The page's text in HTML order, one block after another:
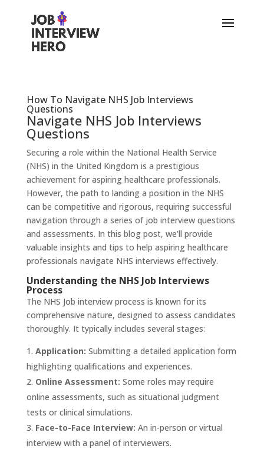
How To Navigate NHS Job Interviews
Questions
Navigate NHS Job Interviews
Questions
Securing a role within the National Health Service
(NHS) in the United Kingdom is a prestigious
achievement for aspiring healthcare professionals.
However, the path to landing a position in the NHS
can be competitive and rigorous, requiring successful
navigation through a series of job interview questions
and assessments. In this blog post, we’ll provide
valuable insights and tips to help aspiring healthcare
professionals navigate NHS interviews effectively.
Understanding the NHS Job Interviews
Process
The NHS Job interview process is known for its
comprehensive nature, designed to assess candidates
thoroughly. It typically includes several stages:
Application: Submitting a detailed application form
highlighting qualifications and experiences.
Online Assessment: Some roles may require
online assessments, such as situational judgment
tests or clinical simulations.
Face-to-Face Interview: An in-person or virtual
interview with a panel of interviewers.